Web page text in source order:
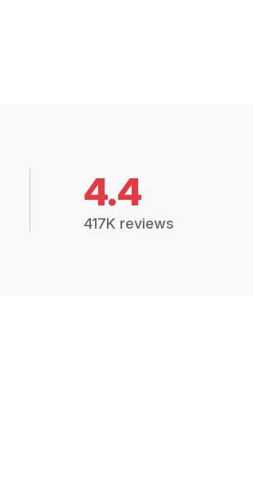
4.4
417K reviews